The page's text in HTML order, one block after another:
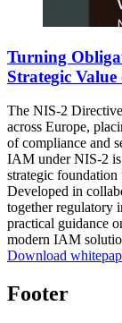
Turning
Strategic
The NIS-2
across Europe,
of compliance and
IAM under NIS-2 is
strategic foundation
Developed in
together regulatory
practical guidance
modern IAM
Download
Footer